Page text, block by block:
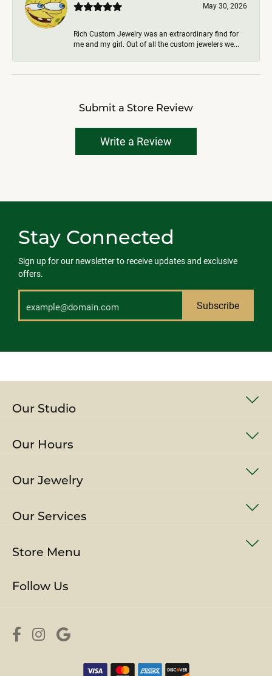
May 30, 2026
Rich Custom Jewelry was an extraordinary find for
me and my girl. Out of all the custom jewelers we...
Submit a Store Review
Write a Review
Stay Connected
Sign up for our newsletter to receive updates and exclusive
offers.
Subscribe
Our Studio
Our Hours
Our Jewelry
Our Services
Store Menu
Follow Us